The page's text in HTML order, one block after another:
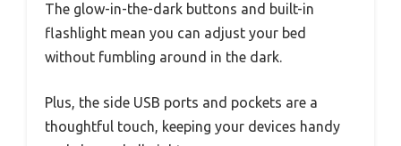
The glow-in-the-dark buttons and built-in
flashlight mean you can adjust your bed
without fumbling around in the dark.
Plus, the side USB ports and pockets are a
thoughtful touch, keeping your devices handy